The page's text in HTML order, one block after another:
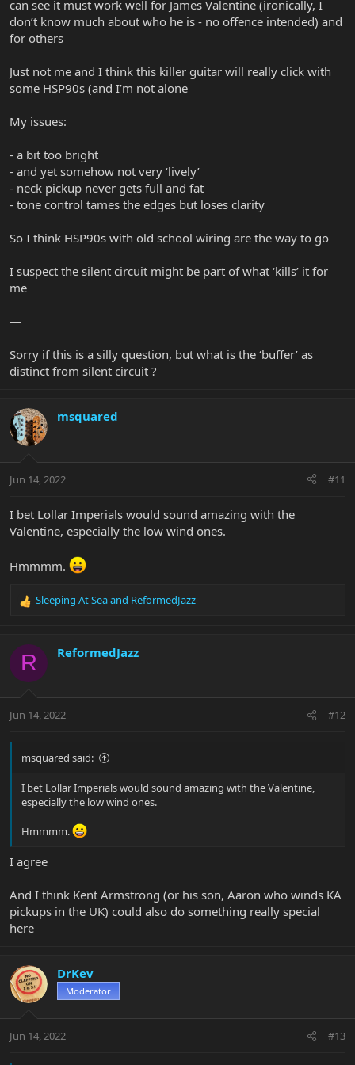
can see it must work well for James Valentine (ironically, I
don’t know much about who he is - no offence intended) and
for others
Just not me and I think this killer guitar will really click with
some HSP90s (and I’m not alone
My issues:
- a bit too bright
- and yet somehow not very ‘lively’
- neck pickup never gets full and fat
- tone control tames the edges but loses clarity
So I think HSP90s with old school wiring are the way to go
I suspect the silent circuit might be part of what ‘kills’ it for
me
—
Sorry if this is a silly question, but what is the ‘buffer’ as
distinct from silent circuit ?
msquared
Jun 14, 2022 #11
I bet Lollar Imperials would sound amazing with the
Valentine, especially the low wind ones.
Hmmmm.
R
c
i
s
Sleeping At Seaand ReformedJazz
R ReformedJazz
Jun 14, 2022 #12
msquared said:
I bet Lollar Imperials would sound amazing with the Valentine,
especially the low wind ones.
Hmmmm.
I agree
And I think Kent Armstrong (or his son, Aaron who winds KA
pickups in the UK) could also do something really special
here
DrKev
Moderator
Jun 14, 2022 #13